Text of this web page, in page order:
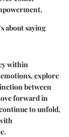
about saying
within
explore
between
forward in
to unfold,